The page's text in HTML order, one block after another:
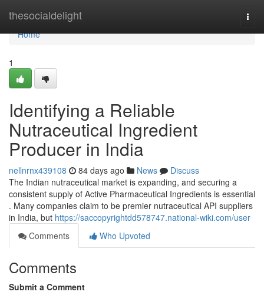
thesocialdelight
Home
Home
1
Identifying a Reliable
Nutraceutical Ingredient
Producer in India
nellnrnx439108 84 days ago News
Discuss
The Indian nutraceutical market is expanding, and securing a
consistent supply of Active Pharmaceutical Ingredients is essential
. Many companies claim to be premier nutraceutical API suppliers
in India, but https://saccopyrightdd578747.national-wiki.com/user
Comments
Who Upvoted
Comments
Submit a Comment